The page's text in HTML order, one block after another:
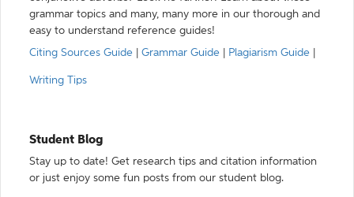
grammar topics and many, many more in our thorough and
easy to understand reference guides!
Citing Sources Guide
Grammar Guide Plagiarism Guide
Writing Tips
Student Blog
Stay up to date! Get research tips and citation information
or just enjoy some fun posts from our student blog.